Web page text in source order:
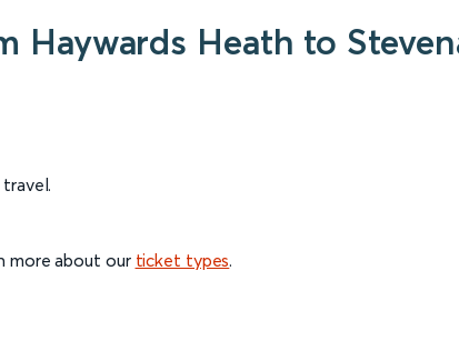
Heath to
more about our ticket types.